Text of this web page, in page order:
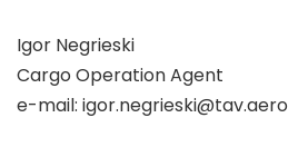
Igor Negrieski
Cargo Operation Agent
e-mail: igor.negrieski@tav.aero